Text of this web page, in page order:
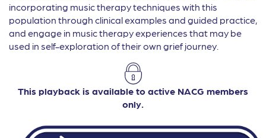
incorporating music therapy techniques with this
population through clinical examples and guided practice,
and engage in music therapy experiences that may be
used in self-exploration of their own grief journey.
This playback is available to active NACG members
only.